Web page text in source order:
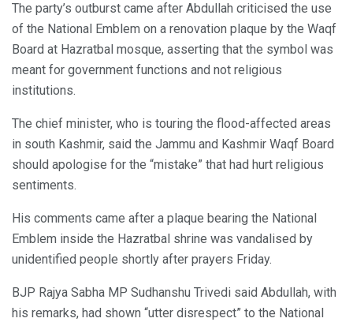
The party’s outburst came after Abdullah criticised the use
of the National Emblem on a renovation plaque by the Waqf
Board at Hazratbal mosque, asserting that the symbol was
meant for government functions and not religious
institutions.
The chief minister, who is touring the flood-affected areas
in south Kashmir, said the Jammu and Kashmir Waqf Board
should apologise for the “mistake” that had hurt religious
sentiments.
His comments came after a plaque bearing the National
Emblem inside the Hazratbal shrine was vandalised by
unidentified people shortly after prayers Friday.
BJP Rajya Sabha MP Sudhanshu Trivedi said Abdullah, with
his remarks, had shown “utter disrespect” to the National